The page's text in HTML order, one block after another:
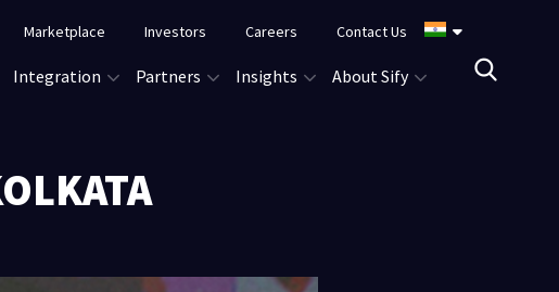
Marketplace Investors Careers Contact Us
Integration Partners Insights About Sify